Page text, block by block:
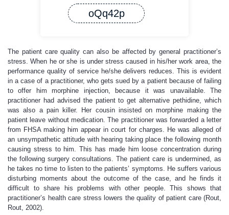
oQq42p
The patient care quality can also be affected by general practitioner’s
stress. When he or she is under stress caused in his/her work area, the
performance quality of service he/she delivers reduces. This is evident
in a case of a practitioner, who gets sued by a patient because of failing
to offer him morphine injection, because it was unavailable. The
practitioner had advised the patient to get alternative pethidine, which
was also a pain killer. Her cousin insisted on morphine making the
patient leave without medication. The practitioner was forwarded a letter
from FHSA making him appear in court for charges. He was alleged of
an unsympathetic attitude with hearing taking place the following month
causing stress to him. This has made him loose concentration during
the following surgery consultations. The patient care is undermined, as
he takes no time to listen to the patients’ symptoms. He suffers various
disturbing moments about the outcome of the case, and he finds it
difficult to share his problems with other people. This shows that
practitioner’s health care stress lowers the quality of patient care (Rout,
Rout, 2002).